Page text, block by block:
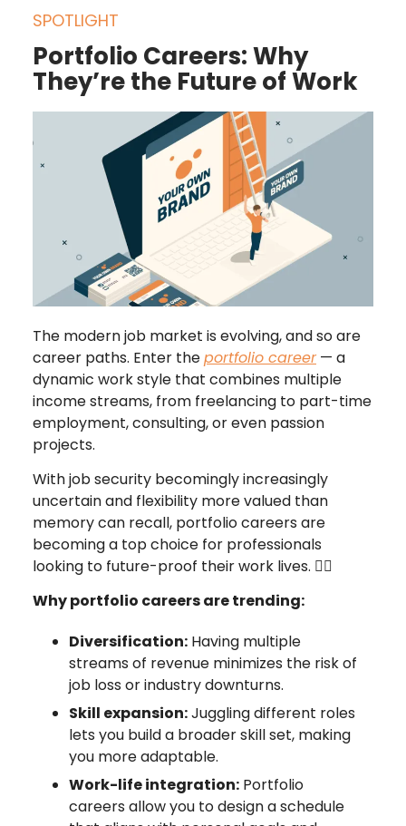
SPOTLIGHT
Portfolio Careers: Why
They’re the Future of Work
The modern job market is evolving, and so are
career paths. Enter theportfolio career— a
dynamic work style that combines multiple
income streams, from freelancing to part-time
employment, consulting, or even passion
projects.
With job security becomingly increasingly
uncertain and flexibility more valued than
memory can recall, portfolio careers are
becoming a top choice for professionals
looking to future-proof their work lives. 🤸‍♂️
Why portfolio careers are trending:
Diversification: Having multiple
streams of revenue minimizes the risk of
job loss or industry downturns.
Skill expansion:Juggling different roles
lets you build a broader skill set, making
you more adaptable.
Work-life integration: Portfolio
careers allow you to design a schedule